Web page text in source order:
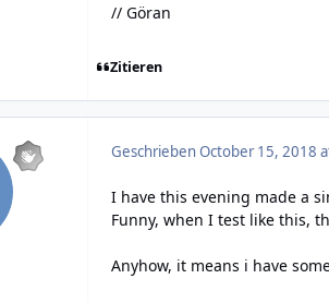
// Göran
Zitieren
GeschriebenOctober 15, 2018
I have this evening made a
Funny, when I test like this,
Anyhow, it means i have